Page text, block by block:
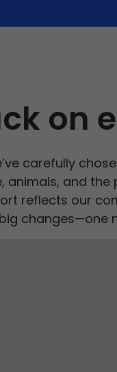
on
carefully
animals, and
reflects our
changes—one